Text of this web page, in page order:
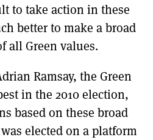
to take action in these
better to make a broad
all Green values.
Ramsay, the Green
in the 2010 election,
based on these broad
elected on a platform